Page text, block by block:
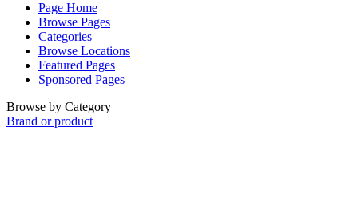
Page Home
Browse Pages
Categories
Browse Locations
Featured Pages
Sponsored Pages
Browse by Category
Brand or product